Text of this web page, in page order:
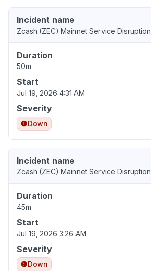
Incident name
Zcash (ZEC) Mainnet Service Disruption
Duration
50m
Start
Jul 19, 2026 4:31 AM
Severity
Down
Incident name
Zcash (ZEC) Mainnet Service Disruption
Duration
45m
Start
Jul 19, 2026 3:26 AM
Severity
Down